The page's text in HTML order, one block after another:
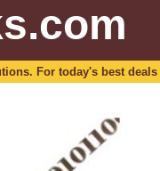
For today's best